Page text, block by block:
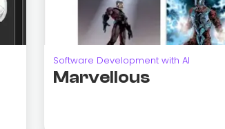
Software Development with AI
Marvellous